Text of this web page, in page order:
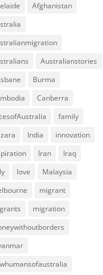
Afghanistan
Australianstories
Burma
Canberra
family
India
innovation
Iran
Iraq
love
Malaysia
migrant
migration